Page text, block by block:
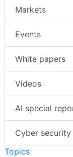
Markets
Events
White papers
Videos
AI special
Cyber
Topics